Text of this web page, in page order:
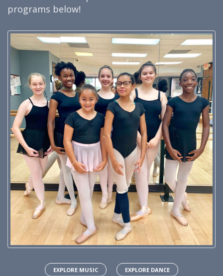
programs below!
EXPLORE MUSIC EXPLORE DANCE